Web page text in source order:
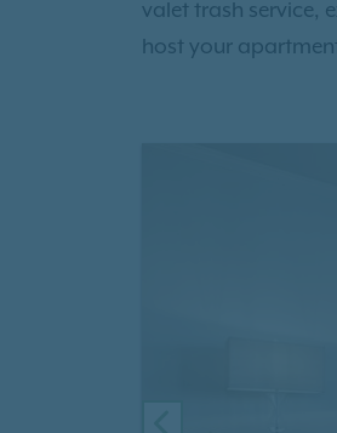
valet trash service,
host your